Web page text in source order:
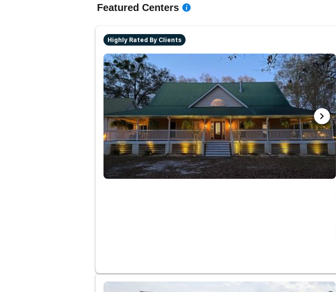
Featured Centers
Highly Rated By Clients